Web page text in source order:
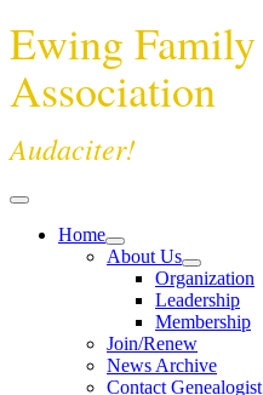
Ewing Family
Association
Audaciter!
Home
About Us
Organization
Leadership
Membership
Join/Renew
News Archive
Contact Genealogist